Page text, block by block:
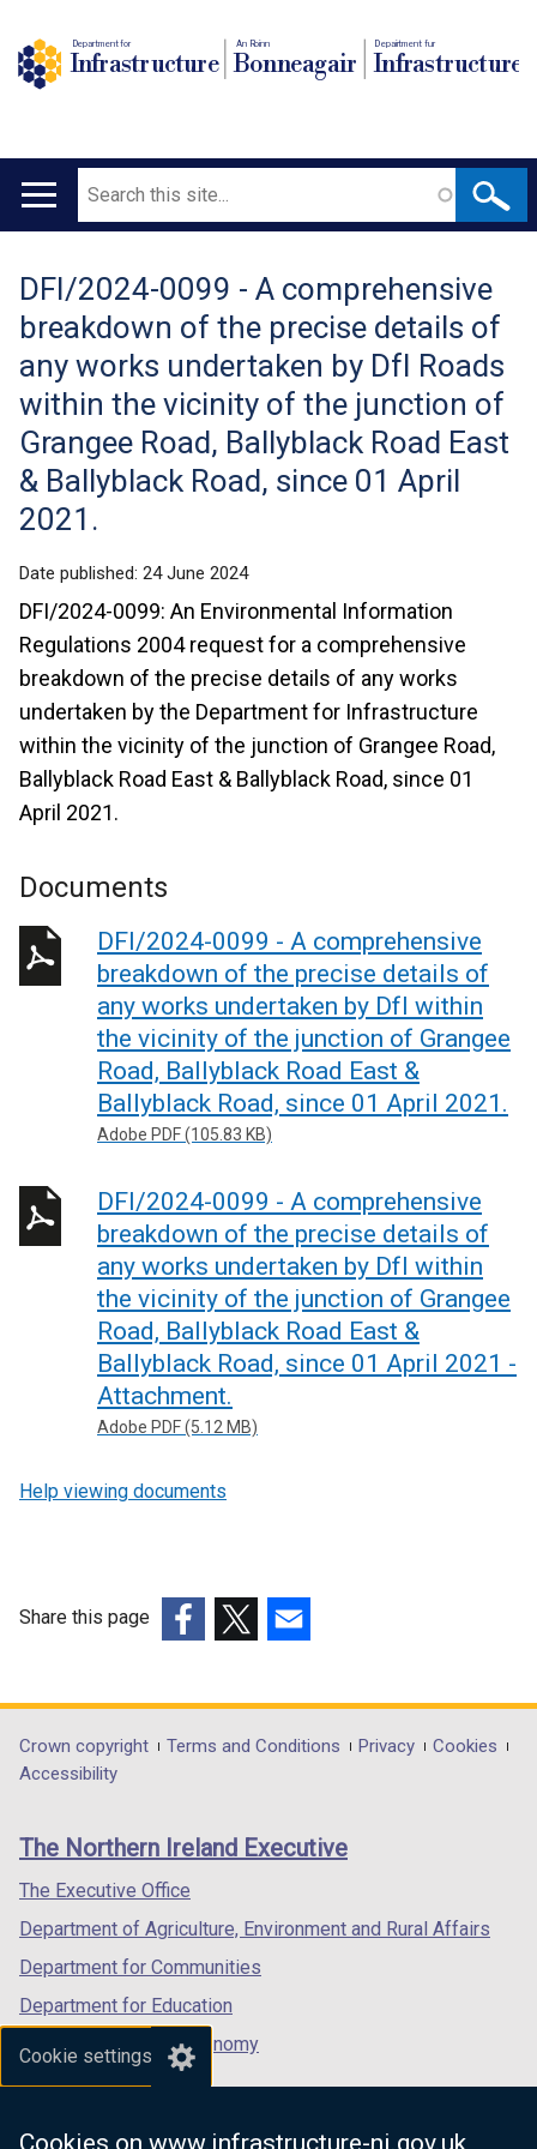
Cookie settings
Cookies on www.infrastructure-ni.gov.uk
Department for
Infrastructure
An Roinn
Bonneagair
Depairtment fur
Infrastructure
Main
Search
Translation
help
DFI/2024-0099 - A comprehensive
breakdown of the precise details of
any works undertaken by DfI Roads
within the vicinity of the junction of
Grangee Road, Ballyblack Road East
& Ballyblack Road, since 01 April
2021.
Date published: 24 June 2024
DFI/2024-0099: An Environmental Information
Regulations 2004 request for a comprehensive
breakdown of the precise details of any works
undertaken by the Department for Infrastructure
within the vicinity of the junction of Grangee Road,
Ballyblack Road East & Ballyblack Road, since 01
April 2021.
Documents
DFI/2024-0099 - A comprehensive
breakdown of the precise details of
any works undertaken by DfI within
the vicinity of the junction of Grangee
Road, Ballyblack Road East &
Ballyblack Road, since 01 April 2021.
Adobe PDF (105.83 KB)
DFI/2024-0099 - A comprehensive
breakdown of the precise details of
any works undertaken by DfI within
the vicinity of the junction of Grangee
Road, Ballyblack Road East &
Ballyblack Road, since 01 April 2021 -
Attachment.
Adobe PDF (5.12 MB)
Help viewing documents
Share this page
opens
in
/
tab)
opens
in
/
opens
in
/
Department
footer
links
Crown copyright Terms and Conditions Privacy
Cookies
Accessibility
The Northern Ireland Executive
The Executive Office
Department of Agriculture, Environment and Rural Affairs
Department for Communities
Department for Education
Department for the Economy
Department of Finance